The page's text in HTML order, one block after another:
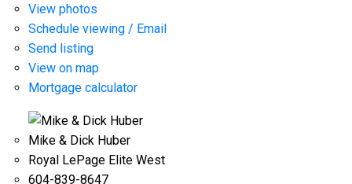
View photos
Schedule viewing / Email
Send listing
View on map
Mortgage calculator
Mike & Dick Huber
Royal LePage Elite West
604-839-8647